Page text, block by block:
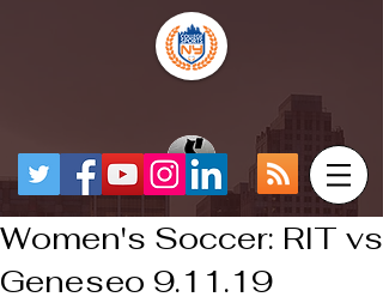
Women's Soccer: RIT vs
Geneseo 9.11.19